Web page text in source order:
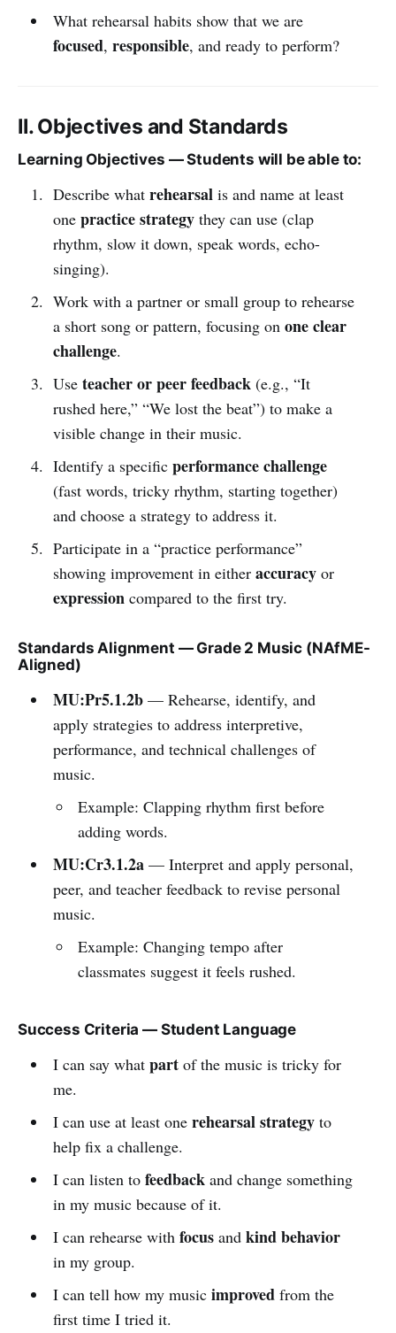
What rehearsal habits show that we are
focused, responsible, and ready to perform?
II. Objectives and Standards
Learning Objectives — Students will be able to:
Describe what rehearsalis and name at least
one practice strategythey can use (clap
rhythm, slow it down, speak words, echo-
singing).
Work with a partner or small group to rehearse
a short song or pattern, focusing on one clear
challenge.
Use teacher or peer feedback(e.g., “It
rushed here,” “We lost the beat”) to make a
visible change in their music.
Identify a specific performance challenge
(fast words, tricky rhythm, starting together)
and choose a strategy to address it.
Participate in a “practice performance”
showing improvement in either accuracyor
expressioncompared to the first try.
Standards Alignment — Grade 2 Music (NAfME-
Aligned)
MU:Pr5.1.2b— Rehearse, identify, and
apply strategies to address interpretive,
performance, and technical challenges of
music.
Example: Clapping rhythm first before
adding words.
MU:Cr3.1.2a— Interpret and apply personal,
peer, and teacher feedback to revise personal
music.
Example: Changing tempo after
classmates suggest it feels rushed.
Success Criteria — Student Language
I can say what partof the music is tricky for
me.
I can use at least one rehearsal strategyto
help fix a challenge.
I can listen to feedbackand change something
in my music because of it.
I can rehearse with focusand kind behavior
in my group.
I can tell how my music improvedfrom the
first time I tried it.